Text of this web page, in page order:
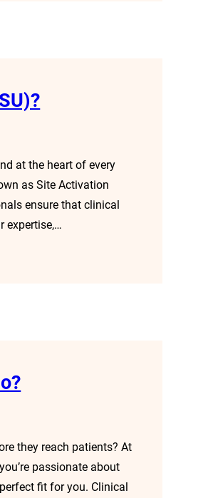
at the heart of every
as Site Activation
ensure that clinical
expertise,…
they reach patients? At
passionate about
fit for you. Clinical